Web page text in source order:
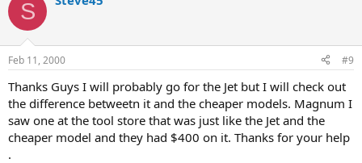
S
Feb 11, 2000 #9
Thanks Guys I will probably go for the Jet but I will check out
the difference betweetn it and the cheaper models. Magnum I
saw one at the tool store that was just like the Jet and the
cheaper model and they had $400 on it. Thanks for your help
.